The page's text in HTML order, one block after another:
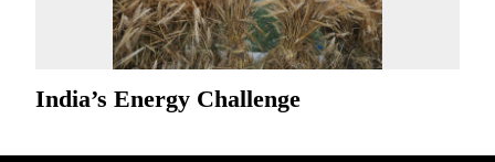
India’s Energy Challenge